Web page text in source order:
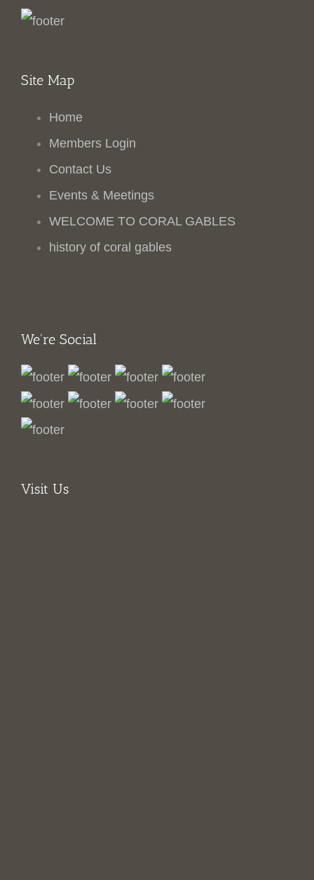
Site Map
Home
Members Login
Contact Us
Events & Meetings
WELCOME TO CORAL GABLES
history of coral gables
We're Social
Visit Us